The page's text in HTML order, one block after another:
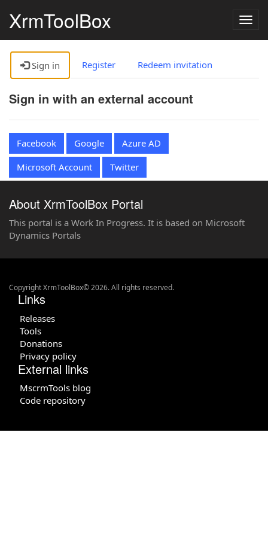
XrmToolBox
Sign in Register Redeem invitation
Sign in with an external account
Facebook Google
Azure AD
Microsoft Account
Twitter
About XrmToolBox Portal
This portal is a Work In Progress. It is based on Microsoft
Dynamics Portals
Copyright XrmToolBox© 2026. All rights reserved.
Links
Releases
Tools
Donations
Privacy policy
External links
MscrmTools blog
Code repository